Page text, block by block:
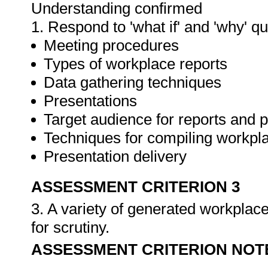
Understanding confirmed
1. Respond to 'what if' and 'why'
Meeting procedures
Types of workplace reports
Data gathering techniques
Presentations
Target audience for reports and
Techniques for compiling
Presentation delivery
ASSESSMENT CRITERION 3
3. A variety of generated
for scrutiny.
ASSESSMENT CRITERION